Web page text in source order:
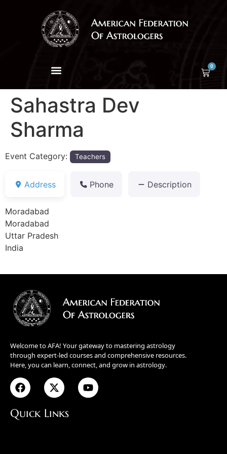
0
Sahastra Dev
Sharma
Event Category: Teachers
Address Phone Description
Moradabad
Moradabad
Uttar Pradesh
India
Welcome to AFA! Your gateway to mastering astrology
through expert-led courses and comprehensive resources.
Here, you can learn, connect, and grow in astrology.
Quick Links